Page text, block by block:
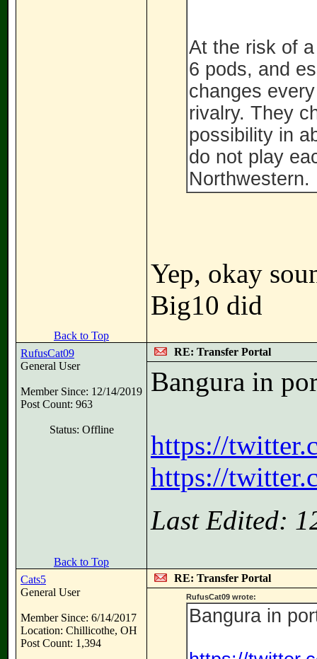
At the risk of
6 pods, and
changes
rivalry. They
possibility in
do not play
Yep, okay
Big10 did
Back to Top
RufusCat09
General User
Member Since: 12/14/2019
Post Count: 963
Status: Offline
RE: Transfer Portal
Bangura in
https://
https://
Last Edited:
Back to Top
Cats5
General User
Member Since: 6/14/2017
Location: Chillicothe, OH
Post Count: 1,394
RE: Transfer Portal
RufusCat09 wrote:
Bangura in